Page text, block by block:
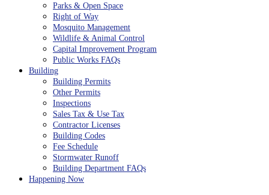
Parks & Open Space
Right of Way
Mosquito Management
Wildlife & Animal Control
Capital Improvement Program
Public Works FAQs
Building
Building Permits
Other Permits
Inspections
Sales Tax & Use Tax
Contractor Licenses
Building Codes
Fee Schedule
Stormwater Runoff
Building Department FAQs
Happening Now